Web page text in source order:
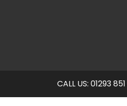
CALL US: 01293